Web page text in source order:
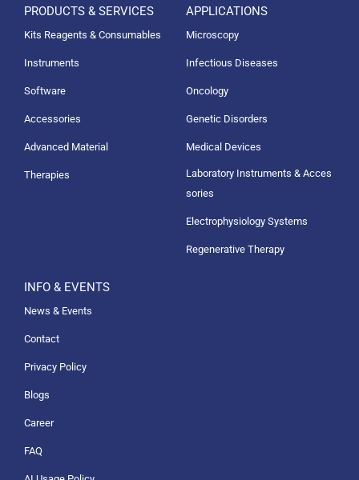
PRODUCTS & SERVICES
Kits Reagents & Consumables
Instruments
Software
Accessories
Advanced Material
Therapies
APPLICATIONS
Microscopy
Infectious Diseases
Oncology
Genetic Disorders
Medical Devices
Laboratory Instruments & Acces
sories
Electrophysiology Systems
Regenerative Therapy
INFO & EVENTS
News & Events
Contact
Privacy Policy
Blogs
Career
FAQ